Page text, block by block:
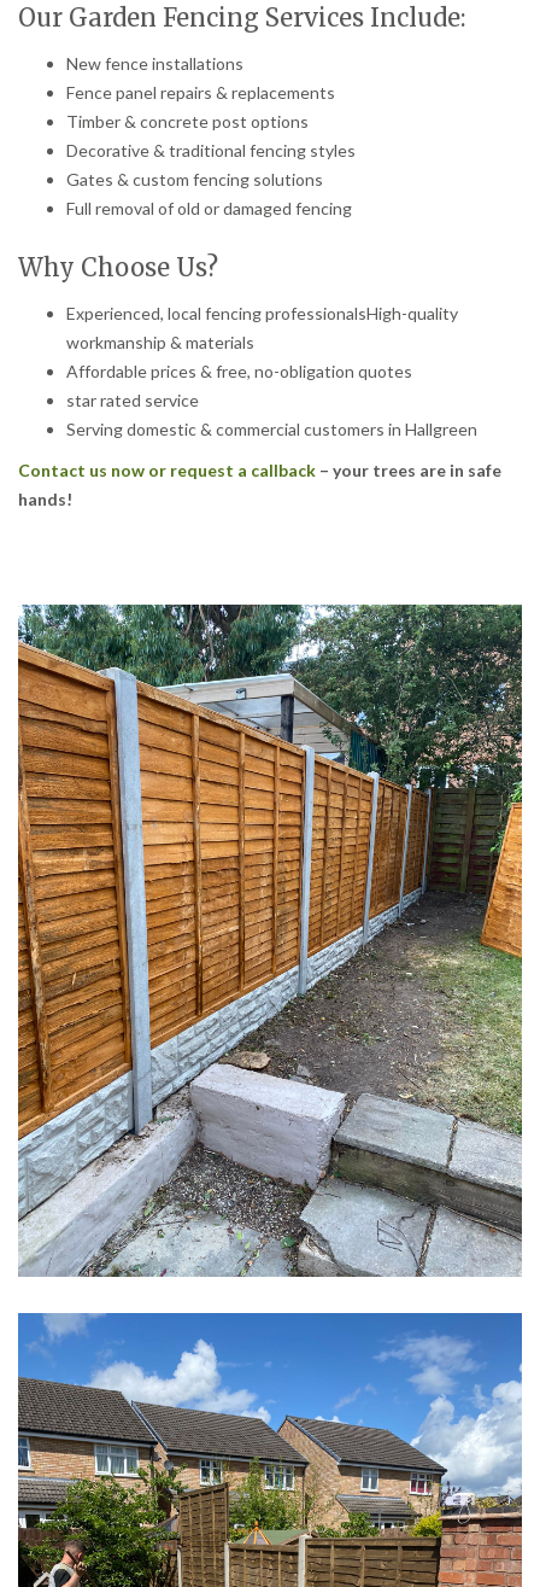
Our Garden Fencing Services Include:
New fence installations
Fence panel repairs & replacements
Timber & concrete post options
Decorative & traditional fencing styles
Gates & custom fencing solutions
Full removal of old or damaged fencing
Why Choose Us?
Experienced, local fencing professionalsHigh-quality
workmanship & materials
Affordable prices & free, no-obligation quotes
star rated service
Serving domestic & commercial customers in Hallgreen
Contact us now or request a callback – your trees are in safe
hands!